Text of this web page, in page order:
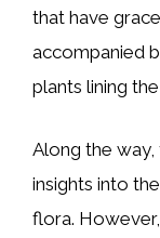
that have
accompanied
plants lining
Along the way,
insights into
flora.